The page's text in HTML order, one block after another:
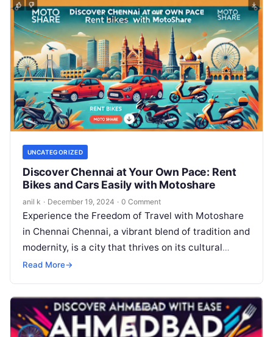
UNCATEGORIZED
Discover Chennai at Your Own Pace: Rent
Bikes and Cars Easily with Motoshare
anil k · December 19, 2024 · 0 Comment
Experience the Freedom of Travel with Motoshare
in Chennai Chennai, a vibrant blend of tradition and
modernity, is a city that thrives on its cultural
heritage, stunning…
Read More→